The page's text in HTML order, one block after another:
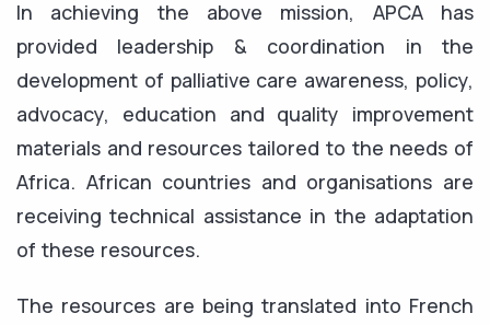
In achieving the above mission, APCA has
provided leadership & coordination in the
development of palliative care awareness, policy,
advocacy, education and quality improvement
materials and resources tailored to the needs of
Africa. African countries and organisations are
receiving technical assistance in the adaptation
of these resources.
The resources are being translated into French